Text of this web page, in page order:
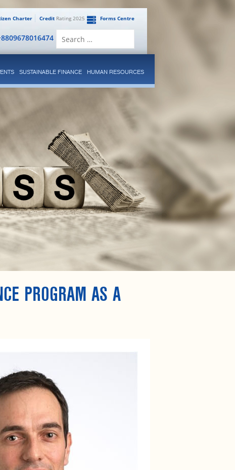
Forms Centre
CreditRating 2025
Charter
SUSTAINABLE FINANCE HUMAN RESOURCES
PROGRAM AS A